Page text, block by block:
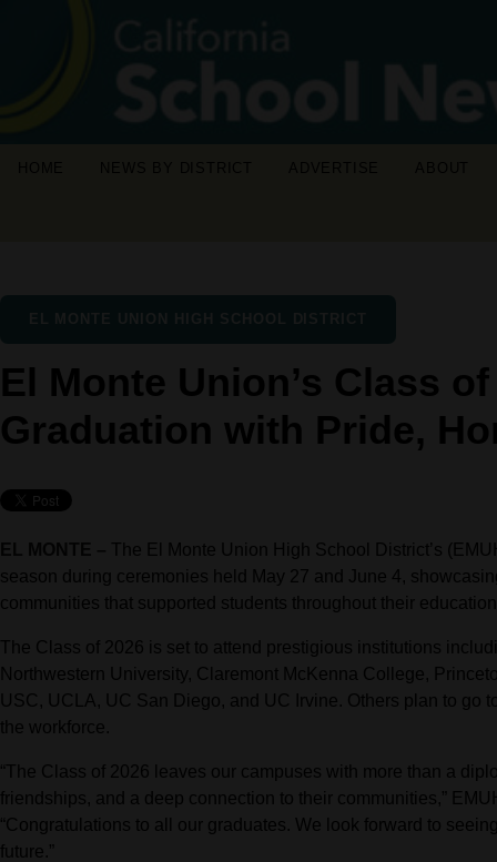
El Monte Union’s Class
Graduation with Pride,
The El Monte Union High School District’s
season during ceremonies held May 27 and June 4,
communities that supported students throughout their
The Class of 2026 is set to attend prestigious institutions
Northwestern University, Claremont McKenna College,
USC, UCLA, UC San Diego, and UC Irvine. Others plan to go
the workforce.
“The Class of 2026 leaves our campuses with more than a
friendships, and a deep connection to their communities,”
“Congratulations to all our graduates. We look forward to
future.”